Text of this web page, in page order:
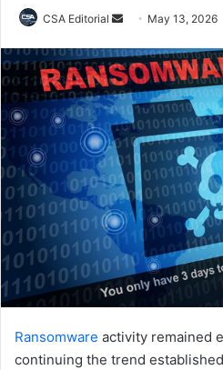
CSA Editorial
Send
email
May 13, 2026
Ransomware activity remained
continuing the trend